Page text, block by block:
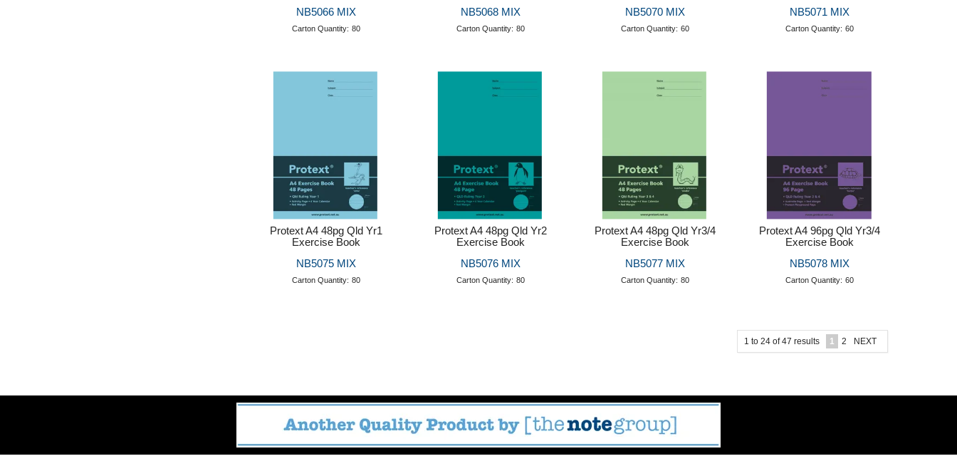
NB5066 MIX
Carton Quantity: 80
NB5068 MIX
Carton Quantity: 80
NB5070 MIX
Carton Quantity: 60
NB5071 MIX
Carton Quantity: 60
Protext A4 48pg Qld Yr1
Exercise Book
NB5075 MIX
Carton Quantity: 80
Protext A4 48pg Qld Yr2
Exercise Book
NB5076 MIX
Carton Quantity: 80
Protext A4 48pg Qld Yr3/4
Exercise Book
NB5077 MIX
Carton Quantity: 80
Protext A4 96pg Qld Yr3/4
Exercise Book
NB5078 MIX
Carton Quantity: 60
1 to 24 of47 results 1 2 NEXT